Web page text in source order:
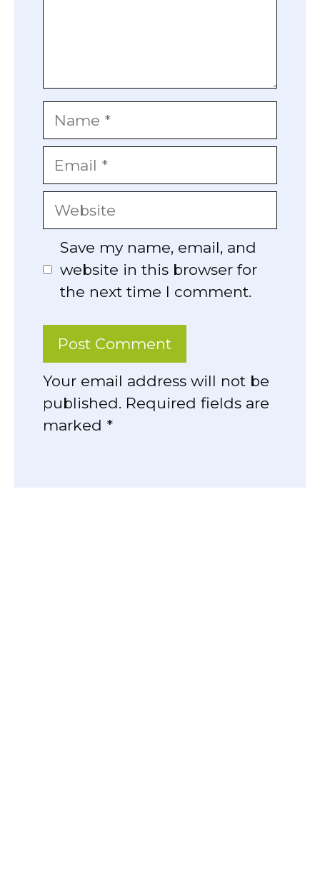
Name
Email
Website
Save my name, email, and
website in this browser for
the next time I comment.
Your email address will not be
published. Required fields are
marked *